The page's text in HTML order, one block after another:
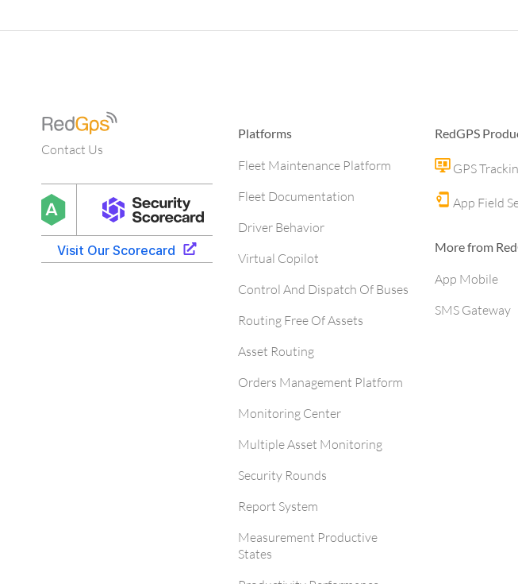
Contact Us
Platforms
Fleet Maintenance Platform
Fleet Documentation
Driver Behavior
Virtual Copilot
Control And Dispatch Of Buses
Routing Free Of Assets
Asset Routing
Orders Management Platform
Monitoring Center
Multiple Asset Monitoring
Security Rounds
Report System
Measurement Productive
States
RedGPS
GPS
App Field
More from
App Mobile
SMS Gateway